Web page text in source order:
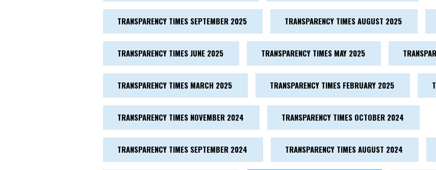
TRANSPARENCY TIMES SEPTEMBER 2025 TRANSPARENCY TIMES AUGUST 2025
TRANSPARENCY TIMES JUNE 2025 TRANSPARENCY TIMES MAY 2025
TRANSPARENCY TIMES MARCH 2025 TRANSPARENCY TIMES FEBRUARY 2025
TRANSPARENCY TIMES NOVEMBER 2024 TRANSPARENCY TIMES OCTOBER 2024
TRANSPARENCY TIMES SEPTEMBER 2024 TRANSPARENCY TIMES AUGUST 2024